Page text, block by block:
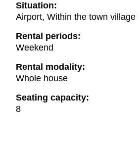
Situation:
Airport, Within the town village
Rental periods:
Weekend
Rental modality:
Whole house
Seating capacity:
8